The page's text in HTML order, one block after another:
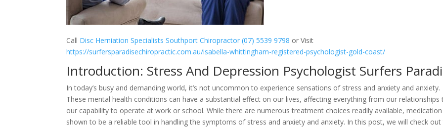
Call Disc Herniation Specialists Southport Chiropractor (07) 5539 9798 or Visit
https://surfersparadisechiropractic.com.au/isabella-whittingham-registered-psychologist-gold-coast/
Introduction: Stress And Depression Psychologist Surfers
In today’s busy and demanding world, it’s not uncommon to experience sensations of stress and anxiety and anxiety.
These mental health conditions can have a substantial effect on our lives, affecting everything from our relationships
our capability to operate at work or school. While there are numerous treatment choices readily available, medication
shown to be a reliable tool in handling the symptoms of stress and anxiety and anxiety. In this post, we will check out